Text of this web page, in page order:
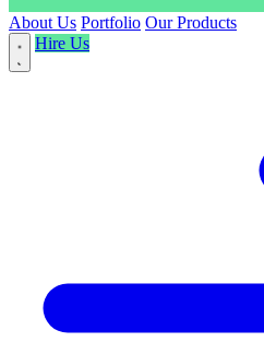
About Us Portfolio Our Products
Hire Us